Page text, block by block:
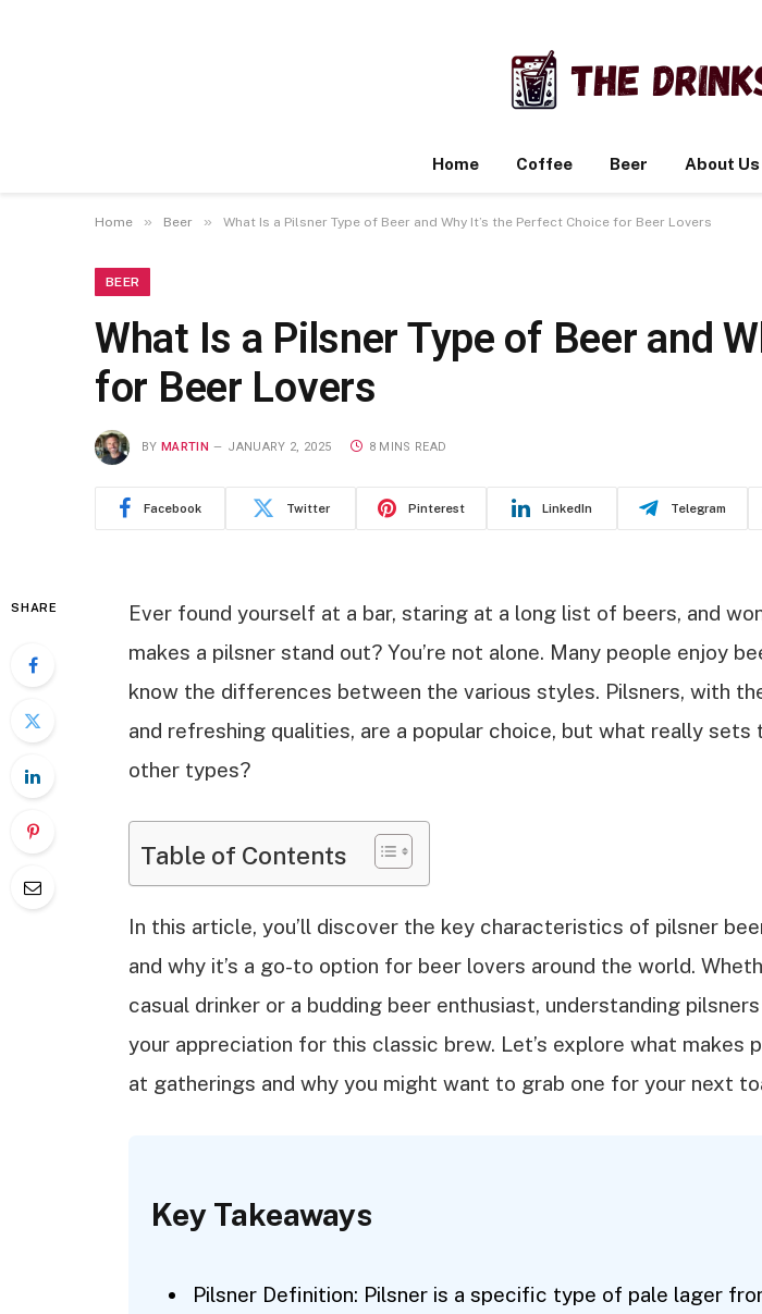
Home Coffee Beer About Us
Home » Beer » What Is a Pilsner Type of Beer and Why It’s the Perfect Choice for Beer Lovers
BEER
What Is a Pilsner Type of Beer and
for Beer Lovers
BY MARTIN JANUARY 2, 2025 8 MINS READ
Facebook Twitter Pinterest LinkedIn Telegram
SHARE
Ever found yourself at a bar, staring at a long list of beers, and
makes a pilsner stand out? You’re not alone. Many people enjoy
know the differences between the various styles. Pilsners, with
and refreshing qualities, are a popular choice, but what really sets
other types?
Table of Contents
In this article, you’ll discover the key characteristics of pilsner
and why it’s a go-to option for beer lovers around the world.
casual drinker or a budding beer enthusiast, understanding
your appreciation for this classic brew. Let’s explore what makes
at gatherings and why you might want to grab one for your next
Key Takeaways
Pilsner Definition: Pilsner is a specific type of pale lager